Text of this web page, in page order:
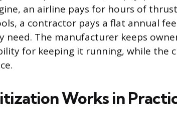
an airline pays for hours of
a contractor pays a flat annual
need. The manufacturer keeps
for keeping it running, while the
Works in